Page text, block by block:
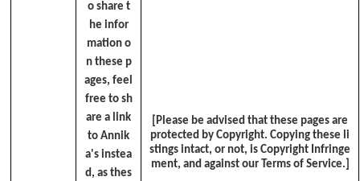
o share t
he infor
mation o
n these p
ages, feel
free to sh
are a link
to Annik
a's instea
d, as thes
[Please be advised that these pages are
protected by Copyright. Copying these li
stings intact, or not, is Copyright Infringe
ment, and against our Terms of Service.]